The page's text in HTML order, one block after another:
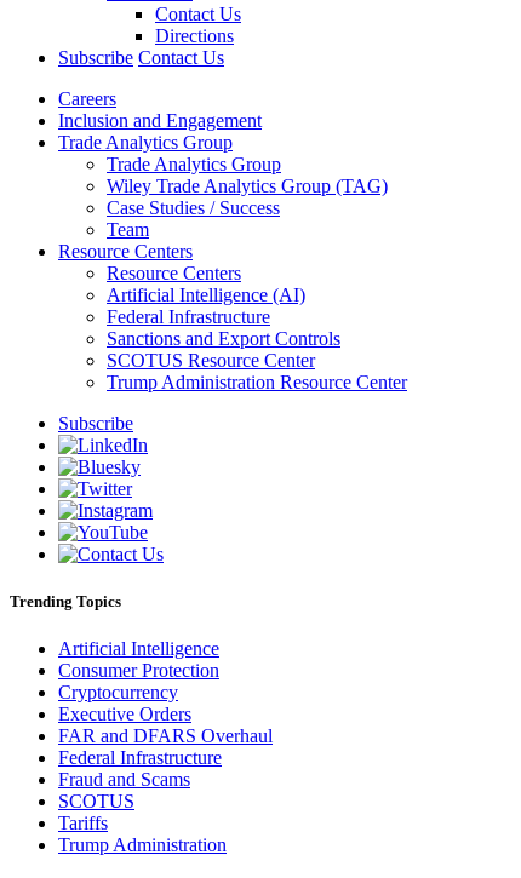
Contact Us
Directions
Subscribe Contact Us
Careers
Inclusion and Engagement
Trade Analytics Group
Trade Analytics Group
Wiley Trade Analytics Group (TAG)
Case Studies / Success
Team
Resource Centers
Resource Centers
Artificial Intelligence (AI)
Federal Infrastructure
Sanctions and Export Controls
SCOTUS Resource Center
Trump Administration Resource Center
Subscribe
Trending Topics
Artificial Intelligence
Consumer Protection
Cryptocurrency
Executive Orders
FAR and DFARS Overhaul
Federal Infrastructure
Fraud and Scams
SCOTUS
Tariffs
Trump Administration